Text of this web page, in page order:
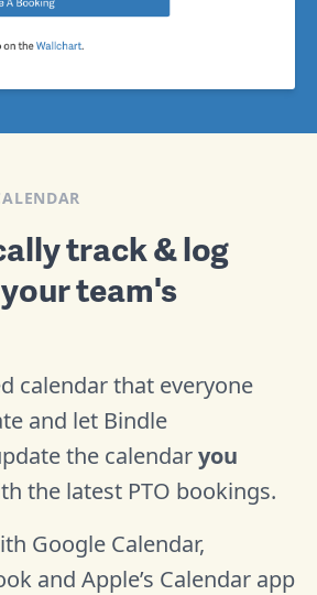
track & log
team's
calendar that everyone
and let Bindle
the calendaryou
the latest PTO bookings.
Google Calendar,
and Apple’s Calendar app